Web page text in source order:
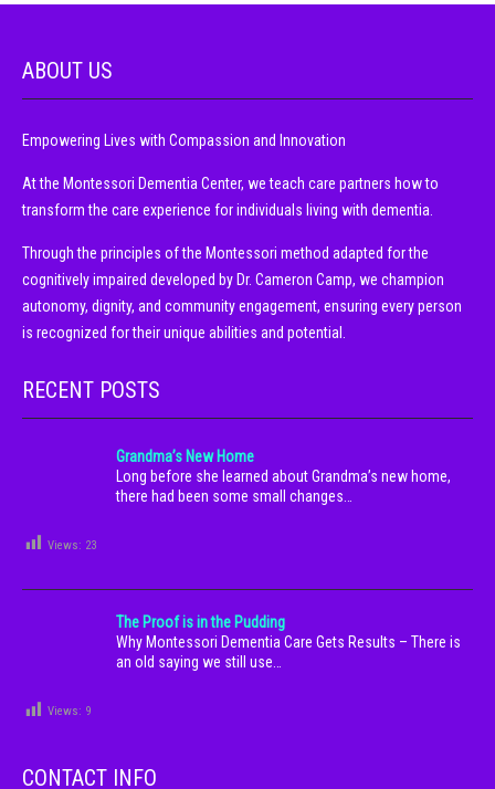
ABOUT US
Empowering Lives with Compassion and Innovation
At the Montessori Dementia Center, we teach care partners how to
transform the care experience for individuals living with dementia.
Through the principles of the Montessori method adapted for the
cognitively impaired developed by Dr. Cameron Camp, we champion
autonomy, dignity, and community engagement, ensuring every person
is recognized for their unique abilities and potential.
RECENT POSTS
Grandma’s New Home
Long before she learned about Grandma’s new home,
there had been some small changes…
Views: 23
The Proof is in the Pudding
Why Montessori Dementia Care Gets Results – There is
an old saying we still use…
Views: 9
CONTACT INFO